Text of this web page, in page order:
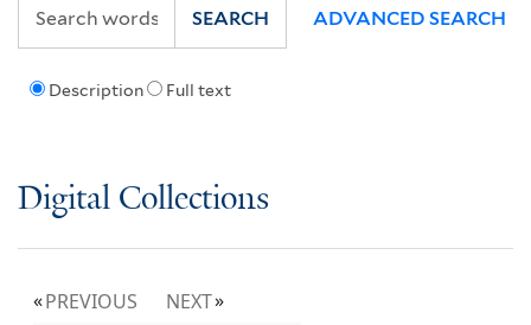
Description Full text
SEARCH ADVANCED SEARCH
Digital Collections
PREVIOUS
NEXT